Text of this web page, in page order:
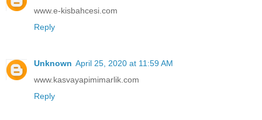
www.e-kisbahcesi.com
Reply
Unknown April 25, 2020 at 11:59 AM
www.kasvayapimimarlik.com
Reply